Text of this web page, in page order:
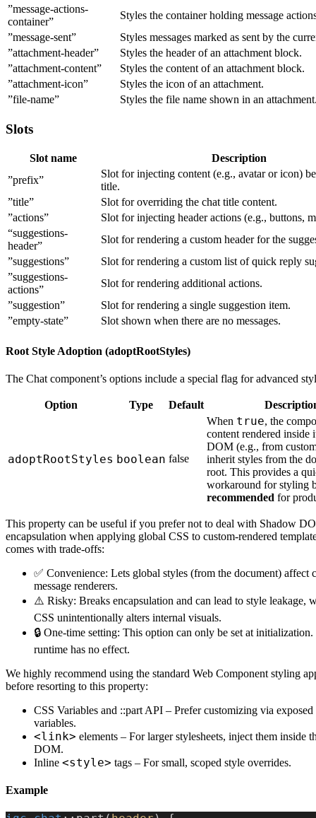
”message-actions-
container”
Styles the container holding message
”message-sent”
Styles messages marked as sent by the
”attachment-header”
Styles the header of an attachment block.
”attachment-content”
Styles the content of an attachment block.
”attachment-icon”
Styles the icon of an attachment.
”file-name”
Styles the file name shown in an
Slots
Slot name
Description
”prefix”
Slot for injecting content (e.g., avatar or icon)
title.
”title”
Slot for overriding the chat title content.
”actions”
Slot for injecting header actions (e.g., buttons,
“suggestions-
header”
Slot for rendering a custom header for the
”suggestions”
Slot for rendering a custom list of quick reply
”suggestions-
actions”
Slot for rendering additional actions.
”suggestion”
Slot for rendering a single suggestion item.
”empty-state”
Slot shown when there are no messages.
Root Style Adoption (adoptRootStyles)
The Chat component’s options include a special flag for advanced
Option Type Default
adoptRootStyles boolean false
When true, the
content rendered inside
DOM (e.g., from
inherit styles from the
root. This provides a
workaround for styling
recommended for
This property can be useful if you prefer not to deal with Shadow
encapsulation when applying global CSS to custom-rendered
comes with trade-offs:
✅ Convenience: Lets global styles (from the document) affect
message renderers.
⚠️ Risky: Breaks encapsulation and can lead to style leakage,
CSS unintentionally alters internal visuals.
🔒 One-time setting: This option can only be set at
runtime has no effect.
We highly recommend using the standard Web Component styling
before resorting to this property:
CSS Variables and ::part API – Prefer customizing via exposed
variables.
<link> elements – For larger stylesheets, inject them inside
DOM.
Inline <style> tags – For small, scoped style overrides.
Example